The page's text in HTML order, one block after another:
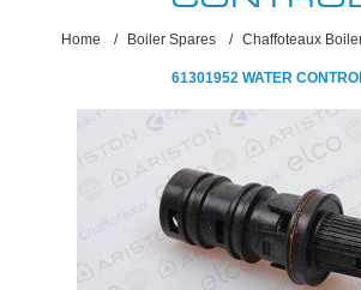
Home / Boiler Spares / Chaffoteaux
61301952 WATER